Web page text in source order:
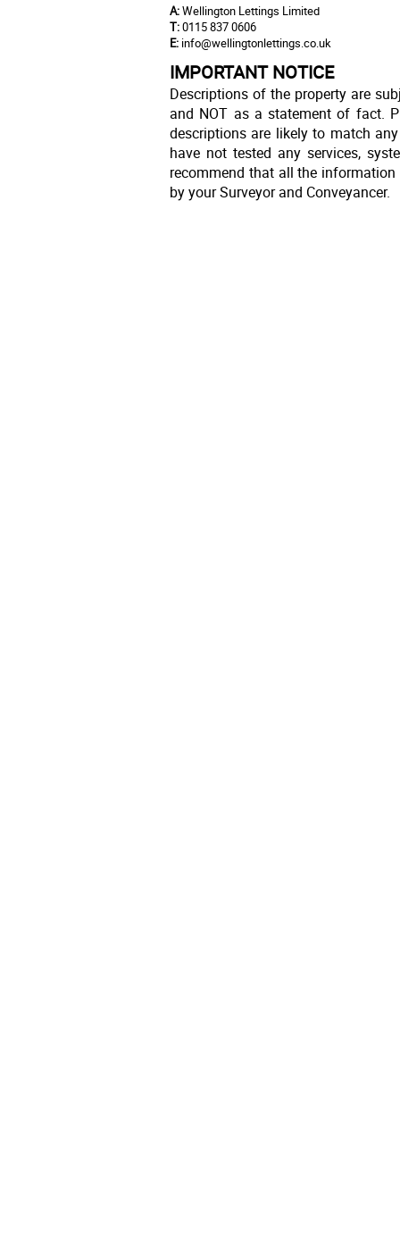
A:Wellington Lettings Limited
T:0115 837 0606
E: info@wellingtonlettings.co.uk
IMPORTANT NOTICE
Descriptions of the property are
and NOT as a statement of fact.
descriptions are likely to match
have not tested any services,
recommend that all the
by your Surveyor and Conveyancer.